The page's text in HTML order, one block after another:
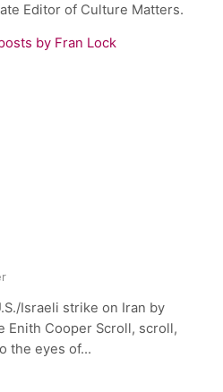
Editor of Culture Matters.
by Fran Lock
Israeli strike on Iran by
Enith Cooper Scroll, scroll,
the eyes of...